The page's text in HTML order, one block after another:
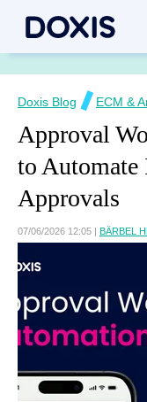
Doxis Blog ECM &
Approval
to Automate
Approvals
07/06/2026 12:05 | BÄRBEL